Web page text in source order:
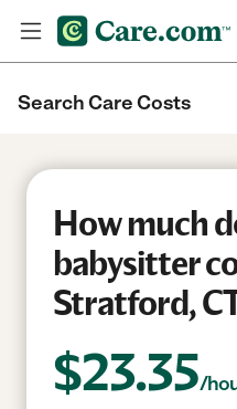
Search Care Costs
How much
babysitter
Stratford,
$23.35/